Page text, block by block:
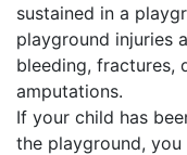
sustained in a
playground injuries
bleeding, fractures,
amputations.
If your child has
the playground,